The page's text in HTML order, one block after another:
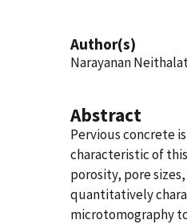
Author(s)
Narayanan
Abstract
Pervious concrete
characteristic of
porosity, pore
quantitatively
microtomography